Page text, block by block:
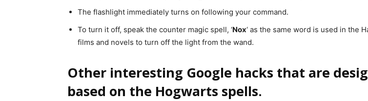
The flashlight immediately turns on following your command.
To turn it off, speak the counter magic spell, ‘Nox‘ as the same word is used in the
films and novels to turn off the light from the wand.
Other interesting Google hacks that are
based on the Hogwarts spells.